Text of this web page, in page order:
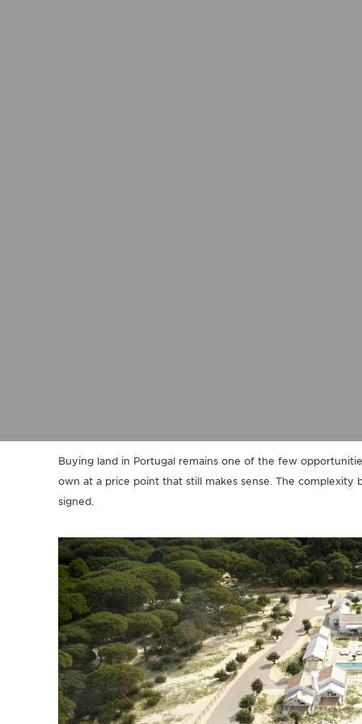
Buying land in Portugal remains one of the few
own at a price point that still makes sense. The
signed.